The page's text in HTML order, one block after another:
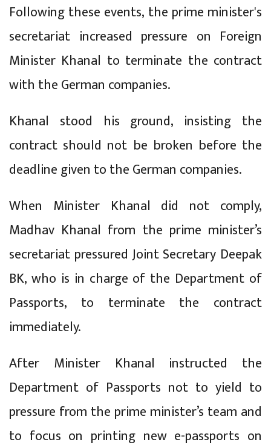
Following these events, the prime minister's
secretariat increased pressure on Foreign
Minister Khanal to terminate the contract
with the German companies.
Khanal stood his ground, insisting the
contract should not be broken before the
deadline given to the German companies.
When Minister Khanal did not comply,
Madhav Khanal from the prime minister’s
secretariat pressured Joint Secretary Deepak
BK, who is in charge of the Department of
Passports, to terminate the contract
immediately.
After Minister Khanal instructed the
Department of Passports not to yield to
pressure from the prime minister’s team and
to focus on printing new e-passports on